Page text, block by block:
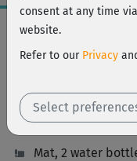
Workout Facts
intermediate
252 kcal
Johanna Fellner
Mat, 2 water
consent at any time
website.
Refer to our Privacy
Select